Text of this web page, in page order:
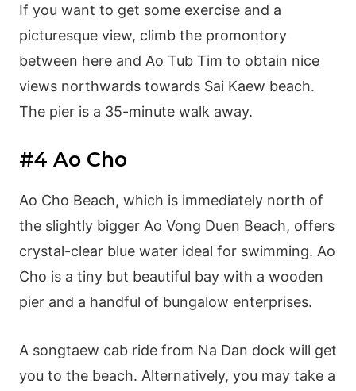
If you want to get some exercise and a
picturesque view, climb the promontory
between here and Ao Tub Tim to obtain nice
views northwards towards Sai Kaew beach.
The pier is a 35-minute walk away.
#4 Ao Cho
Ao Cho Beach, which is immediately north of
the slightly bigger Ao Vong Duen Beach, offers
crystal-clear blue water ideal for swimming. Ao
Cho is a tiny but beautiful bay with a wooden
pier and a handful of bungalow enterprises.
A songtaew cab ride from Na Dan dock will get
you to the beach. Alternatively, you may take a